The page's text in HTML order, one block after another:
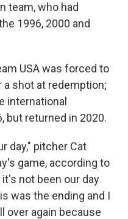
team, who had
1996, 2000 and
USA was forced to
shot at redemption;
international
but returned in 2020.
day," pitcher Cat
game, according to
not been our day
was the ending and I
over again because